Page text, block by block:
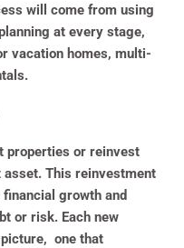
will come from using
at every stage,
vacation homes, multi-
properties or reinvest
This reinvestment
growth and
or risk. Each new
one that